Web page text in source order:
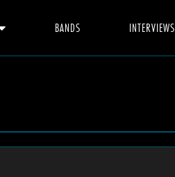
BANDS INTERVIEWS